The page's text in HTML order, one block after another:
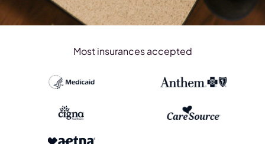
Most insurances accepted